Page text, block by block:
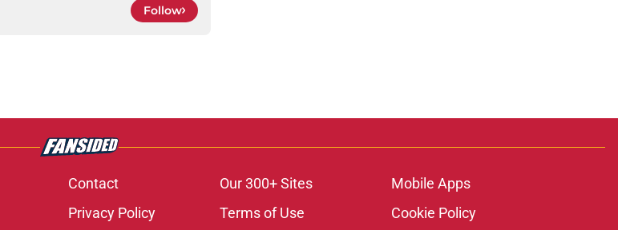
Follow
Contact Our 300+ Sites
Mobile Apps
Privacy Policy Terms of Use Cookie Policy